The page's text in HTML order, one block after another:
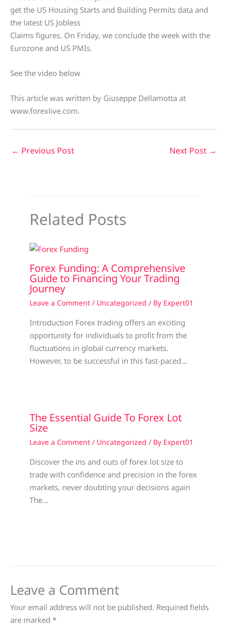
get the US Housing Starts and Building Permits data and
the latest US Jobless
Claims figures. On Friday, we conclude the week with the
Eurozone and US PMIs.
See the video below
This article was written by Giuseppe Dellamotta at
www.forexlive.com.
← Previous Post Next Post →
Related Posts
Forex Funding: A Comprehensive
Guide to Financing Your Trading
Journey
Leave a Comment / Uncategorized / By Expert01
Introduction Forex trading offers an exciting
opportunity for individuals to profit from the
fluctuations in global currency markets.
However, to be successful in this fast-paced…
The Essential Guide To Forex Lot
Size
Leave a Comment / Uncategorized / By Expert01
Discover the ins and outs of forex lot size to
trade with confidence and precision in the forex
markets, never doubting your decisions again
The…
Leave a Comment
Your email address will not be published. Required fields
are marked *